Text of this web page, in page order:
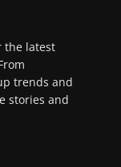
the latest
trends and
stories and